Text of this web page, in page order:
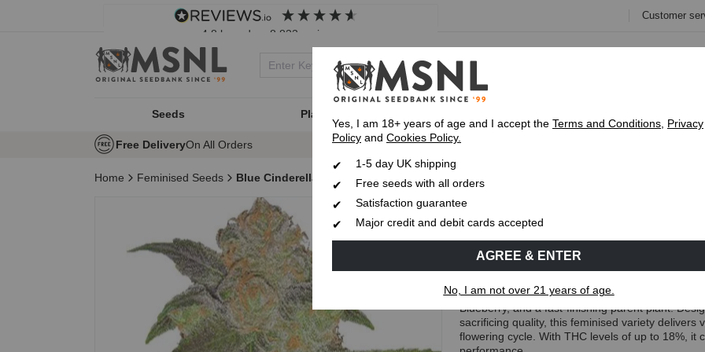
4.8 based on 8,833 reviews
Customer
Seeds Plant Type
Free DeliveryOn All Orders Fast UK 1-3 DayRoyal Mail Delivery
Home Feminised Seeds Blue Cinderella 99 Fast Flowering Seeds
Blue Cinderella 99 Fast
Blue Cinderella 99 Fast Flowering is a sativa-
Blueberry, and a fast-finishing parent plant.
sacrificing quality, this feminised variety delivers
flowering cycle. With THC levels of up to 18%, it
Yes, I am 18+ years of age and I accept the Terms and Conditions, Privacy
Policy and Cookies Policy.
1-5 day UK shipping
Free seeds with all orders
Satisfaction guarantee
Major credit and debit cards accepted
AGREE & ENTER
No, I am not over 21 years of age.